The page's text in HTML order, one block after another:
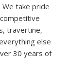
We take pride
travertine,
else
30 years of